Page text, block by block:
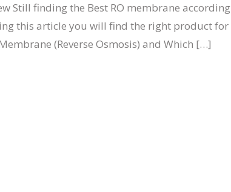
Still finding the Best RO membrane according
this article you will find the right product for
(Reverse Osmosis) and Which […]